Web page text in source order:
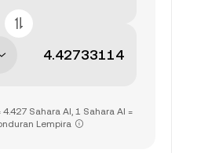
Sahara AI, 1 Sahara AI =
Lempira